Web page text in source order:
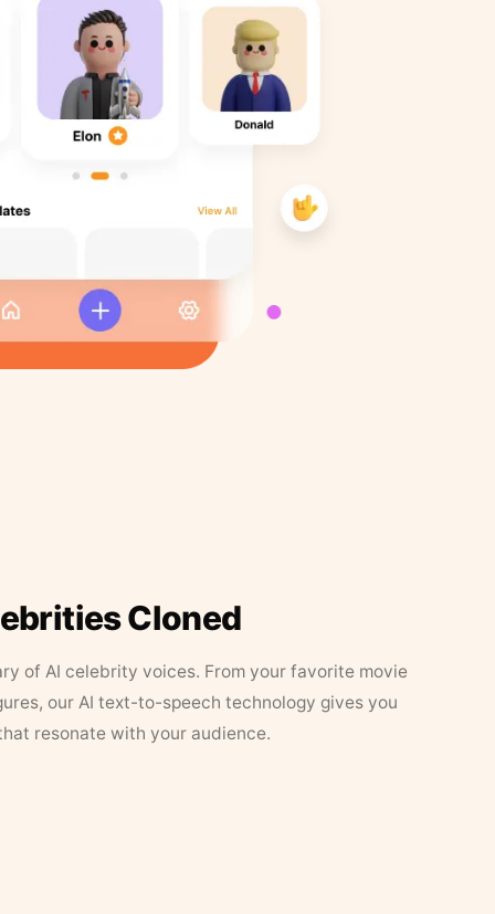
Cloned
of AI celebrity voices. From your favorite movie
our AI text-to-speech technology gives you
resonate with your audience.